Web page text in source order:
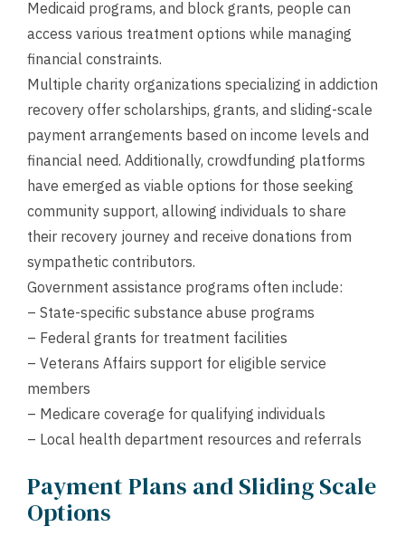
Medicaid programs, and block grants, people can
access various treatment options while managing
financial constraints.
Multiple charity organizations specializing in addiction
recovery offer scholarships, grants, and sliding-scale
payment arrangements based on income levels and
financial need. Additionally, crowdfunding platforms
have emerged as viable options for those seeking
community support, allowing individuals to share
their recovery journey and receive donations from
sympathetic contributors.
Government assistance programs often include:
– State-specific substance abuse programs
– Federal grants for treatment facilities
– Veterans Affairs support for eligible service
members
– Medicare coverage for qualifying individuals
– Local health department resources and referrals
Payment Plans and Sliding Scale
Options